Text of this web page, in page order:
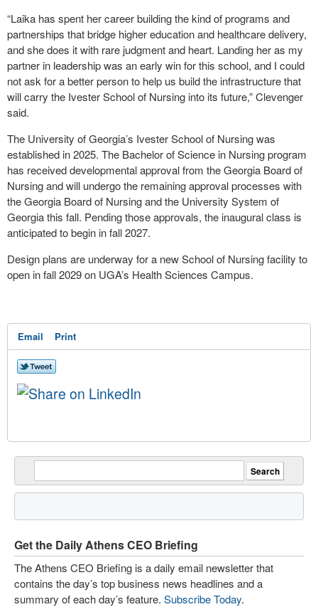
“Laika has spent her career building the kind of programs and
partnerships that bridge higher education and healthcare delivery,
and she does it with rare judgment and heart. Landing her as my
partner in leadership was an early win for this school, and I could
not ask for a better person to help us build the infrastructure that
will carry the Ivester School of Nursing into its future,” Clevenger
said.
The University of Georgia’s Ivester School of Nursing was
established in 2025. The Bachelor of Science in Nursing program
has received developmental approval from the Georgia Board of
Nursing and will undergo the remaining approval processes with
the Georgia Board of Nursing and the University System of
Georgia this fall. Pending those approvals, the inaugural class is
anticipated to begin in fall 2027.
Design plans are underway for a new School of Nursing facility to
open in fall 2029 on UGA’s Health Sciences Campus.
Email Print
Get the Daily Athens CEO Briefing
The Athens CEO Briefing is a daily email newsletter that
contains the day’s top business news headlines and a
summary of each day’s feature. Subscribe Today.